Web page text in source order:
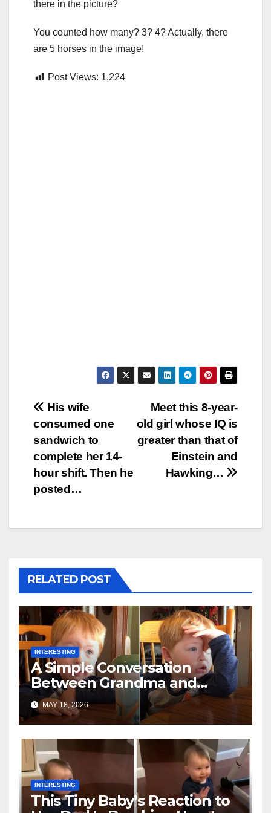
there in the picture?
You counted how many? 3? 4? Actually, there
are 5 horses in the image!
Post Views: 1,224
Post
navigation
Meet this 8-year-
old girl whose IQ is
greater than that of
Einstein and
Hawking…
His wife
consumed one
sandwich to
complete her 14-
hour shift. Then he
posted…
RELATED POST
INTERESTING
A Simple Conversation
Between Grandma and
Toddler Is Going Vira
MAY 18, 2026
INTERESTING
This Tiny Baby’s Reaction to